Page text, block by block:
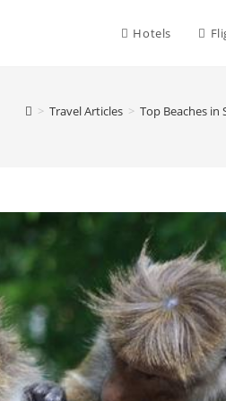
Hotels
> Travel Articles > Top Beaches in